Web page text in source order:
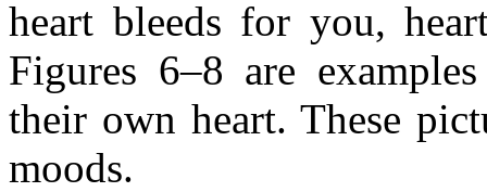
heart bleeds for you,
Figures 6–8 are
their own heart. These
moods.